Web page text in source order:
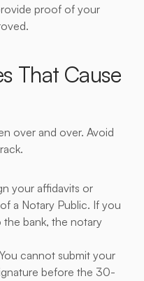
proof of your
That Cause
over and over. Avoid
your affidavits or
a Notary Public. If you
the bank, the notary
cannot submit your
before the 30-